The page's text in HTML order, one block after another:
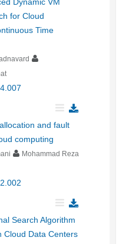
for Cloud
Time
and fault
computing
Mohammad Reza
Search Algorithm
Cloud Data Centers